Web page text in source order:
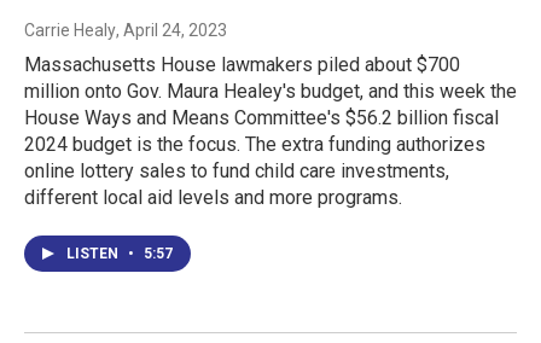
Carrie Healy, April 24, 2023
Massachusetts House lawmakers piled about $700
million onto Gov. Maura Healey's budget, and this week the
House Ways and Means Committee's $56.2 billion fiscal
2024 budget is the focus. The extra funding authorizes
online lottery sales to fund child care investments,
different local aid levels and more programs.
LISTEN • 5:57